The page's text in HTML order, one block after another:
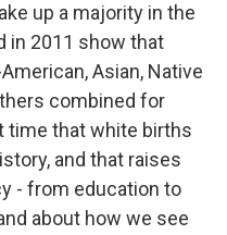
up a majority in the
in 2011 show that
Asian, Native
combined for
time that white births
and that raises
- from education to
about how we see